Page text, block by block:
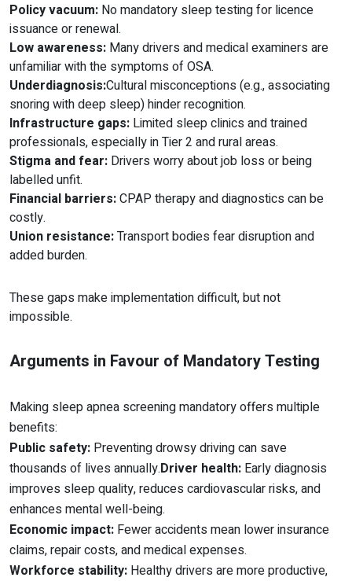
Policy vacuum: No mandatory sleep testing for licence
issuance or renewal.
Low awareness: Many drivers and medical examiners are
unfamiliar with the symptoms of OSA.
Underdiagnosis:Cultural misconceptions (e.g., associating
snoring with deep sleep) hinder recognition.
Infrastructure gaps: Limited sleep clinics and trained
professionals, especially in Tier 2 and rural areas.
Stigma and fear: Drivers worry about job loss or being
labelled unfit.
Financial barriers:CPAP therapy and diagnostics can be
costly.
Union resistance:Transport bodies fear disruption and
added burden.
These gaps make implementation difficult, but not
impossible.
Arguments in Favour of Mandatory Testing
Making sleep apnea screening mandatory offers multiple
benefits:
Public safety: Preventing drowsy driving can save
thousands of lives annually.Driver health: Early diagnosis
improves sleep quality, reduces cardiovascular risks, and
enhances mental well-being.
Economic impact: Fewer accidents mean lower insurance
claims, repair costs, and medical expenses.
Workforce stability: Healthy drivers are more productive,